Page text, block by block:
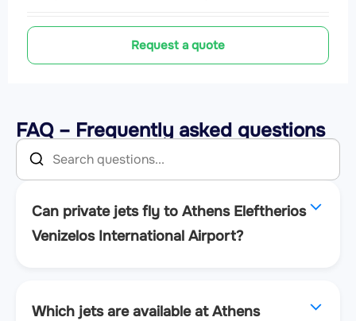
Request a quote
FAQ – Frequently asked questions
Can private jets fly to Athens Eleftherios
Venizelos International Airport?
Which jets are available at Athens